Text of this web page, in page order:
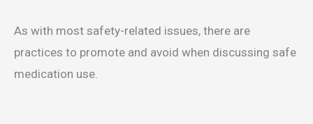
As with most safety-related issues, there are
practices to promote and avoid when discussing safe
medication use.